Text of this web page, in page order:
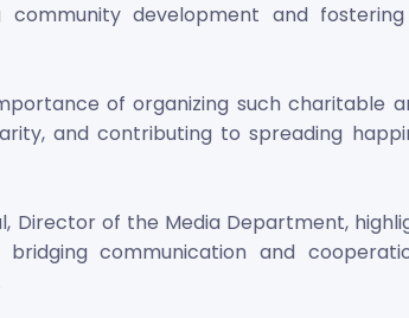
development and
of organizing such charitable
and contributing to spreading
Director of the Media Department,
communication and